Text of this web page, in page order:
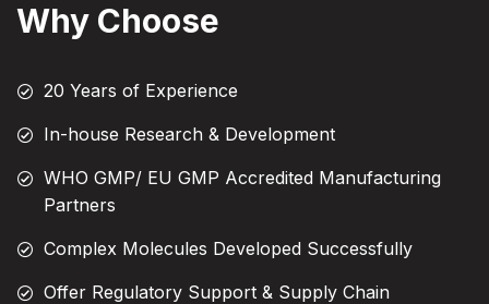
Why Choose
20 Years of Experience
In-house Research & Development
WHO GMP/ EU GMP Accredited Manufacturing
Partners
Complex Molecules Developed Successfully
Offer Regulatory Support & Supply Chain